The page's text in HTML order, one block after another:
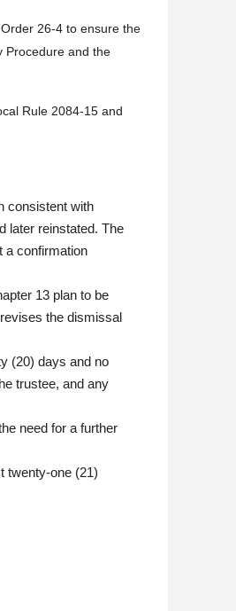
26-4 to ensure the
Procedure and the
Rule 2084-15 and
consistent with
later reinstated. The
a confirmation
13 plan to be
the dismissal
(20) days and no
trustee, and any
need for a further
twenty-one (21)